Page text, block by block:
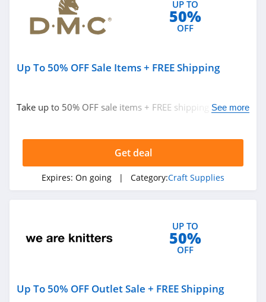
UP TO
50%
OFF
Up To 50% OFF Sale Items + FREE Shipping
Take up to 50% OFF sale items + FREE shipping on $40+
See more
Get deal
Expires: On going | Category:Craft Supplies
UP TO
50%
OFF
Up To 50% OFF Outlet Sale + FREE Shipping